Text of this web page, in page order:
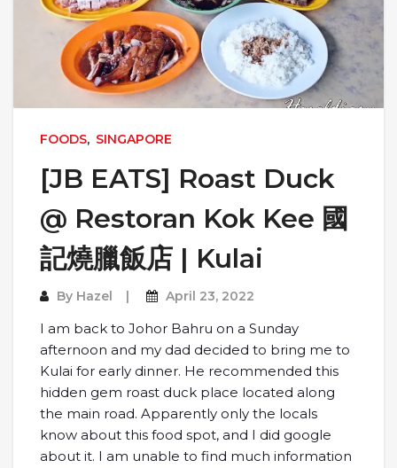
FOODS, SINGAPORE
[JB EATS] Roast Duck
@ Restoran Kok Kee 國
記燒臘飯店 | Kulai
By Hazel April 23, 2022
I am back to Johor Bahru on a Sunday
afternoon and my dad decided to bring me to
Kulai for early dinner. He recommended this
hidden gem roast duck place located along
the main road. Apparently only the locals
know about this food spot, and I did google
about it. I am unable to find much information